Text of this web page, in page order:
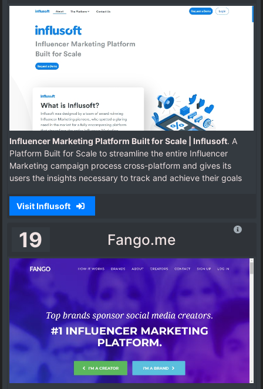
Influencer Marketing Platform Built for Scale | Influsoft. A
Platform Built for Scale to streamline the entire Influencer
Marketing campaign process cross-platform and gives its
users the insights necessary to track and achieve their goals
Visit Influsoft
19 Fango.me